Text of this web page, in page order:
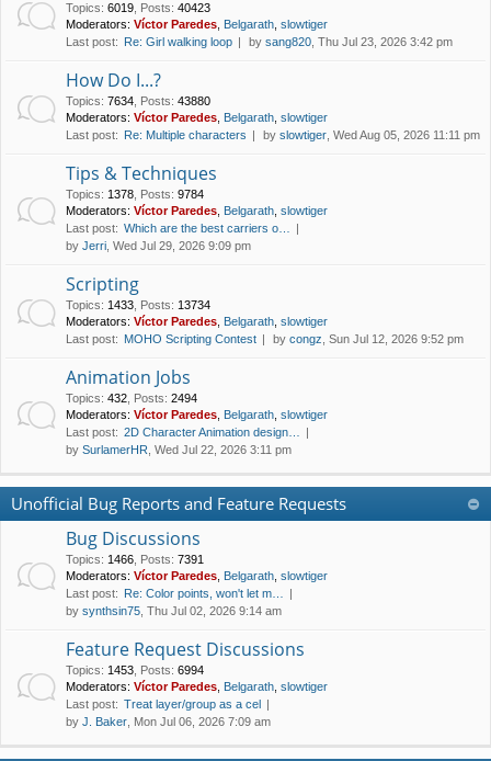
Topics: 6019 Posts: 40423
Moderators: Víctor Paredes Belgarath slowtiger
Last post: Re: Girl walking loop by sang820 , Thu Jul 23, 2026 3:42 pm
How Do I...?
Topics: 7634 Posts: 43880
Moderators: Víctor Paredes Belgarath slowtiger
Last post: Re: Multiple characters by slowtiger , Wed Aug 05, 2026 11:11 pm
Tips & Techniques
Topics: 1378 Posts: 9784
Moderators: Víctor Paredes Belgarath slowtiger
Last post: Which are the best carriers o…
by Jerri , Wed Jul 29, 2026 9:09 pm
Scripting
Topics: 1433 Posts: 13734
Moderators: Víctor Paredes Belgarath slowtiger
Last post: MOHO Scripting Contest by congz , Sun Jul 12, 2026 9:52 pm
Animation Jobs
Topics: 432 Posts: 2494
Moderators: Víctor Paredes Belgarath slowtiger
Last post: 2D Character Animation design…
by SurlamerHR , Wed Jul 22, 2026 3:11 pm
Unofficial Bug Reports and Feature Requests
Bug Discussions
Topics: 1466 Posts: 7391
Moderators: Víctor Paredes Belgarath slowtiger
Last post: Re: Color points, won't let m…
by synthsin75 , Thu Jul 02, 2026 9:14 am
Feature Request Discussions
Topics: 1453 Posts: 6994
Moderators: Víctor Paredes Belgarath slowtiger
Last post: Treat layer/group as a cel
by J. Baker , Mon Jul 06, 2026 7:09 am